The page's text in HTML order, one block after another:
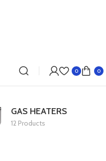
0 0
GAS HEATERS
12 Products